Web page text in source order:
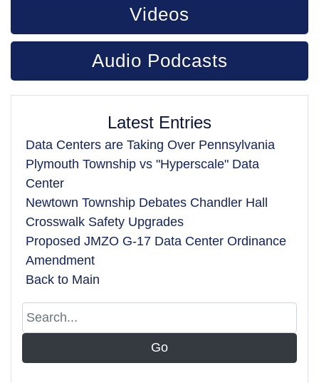
Videos
Audio Podcasts
Latest Entries
Data Centers are Taking Over Pennsylvania
Plymouth Township vs "Hyperscale" Data
Center
Newtown Township Debates Chandler Hall
Crosswalk Safety Upgrades
Proposed JMZO G-17 Data Center Ordinance
Amendment
Back to Main